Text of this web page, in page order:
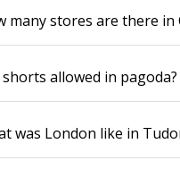
many stores are there
allowed in pagoda?
was London like in